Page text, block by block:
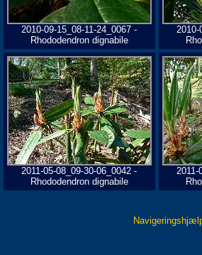
2010-09-15_08-11-24_0067 -
Rhododendron dignabile
2010-
2011-05-08_09-30-06_0042 -
Rhododendron dignabile
2011-